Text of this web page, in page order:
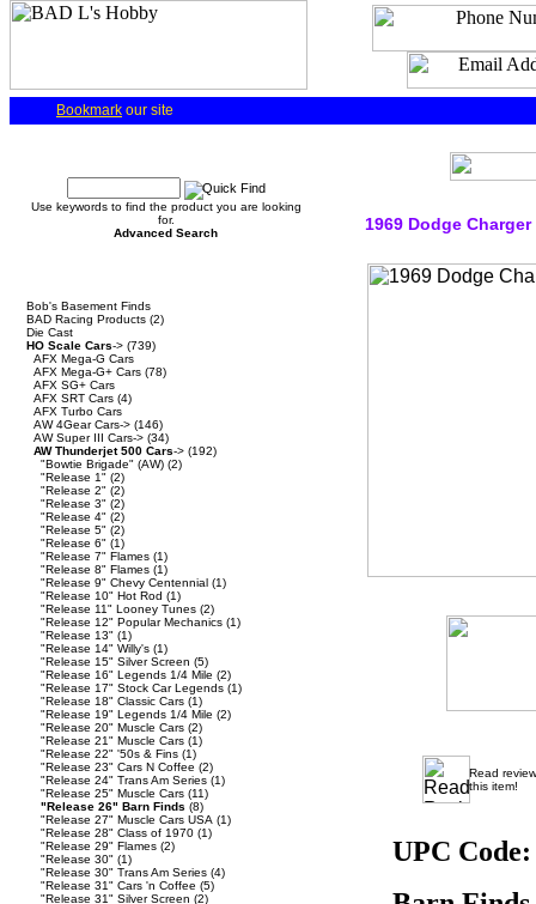
Bookmark our site
Use keywords to find the product you are looking
for.
Advanced Search
Bob's Basement Finds
BAD Racing Products (2)
Die Cast
HO Scale Cars-> (739)
AFX Mega-G Cars
AFX Mega-G+ Cars (78)
AFX SG+ Cars
AFX SRT Cars (4)
AFX Turbo Cars
AW 4Gear Cars-> (146)
AW Super III Cars-> (34)
AW Thunderjet 500 Cars-> (192)
"Bowtie Brigade" (AW) (2)
"Release 1" (2)
"Release 2" (2)
"Release 3" (2)
"Release 4" (2)
"Release 5" (2)
"Release 6" (1)
"Release 7" Flames (1)
"Release 8" Flames (1)
"Release 9" Chevy Centennial (1)
"Release 10" Hot Rod (1)
"Release 11" Looney Tunes (2)
"Release 12" Popular Mechanics (1)
"Release 13" (1)
"Release 14" Willy's (1)
"Release 15" Silver Screen (5)
"Release 16" Legends 1/4 Mile (2)
"Release 17" Stock Car Legends (1)
"Release 18" Classic Cars (1)
"Release 19" Legends 1/4 Mile (2)
"Release 20" Muscle Cars (2)
"Release 21" Muscle Cars (1)
"Release 22" '50s & Fins (1)
"Release 23" Cars N Coffee (2)
"Release 24" Trans Am Series (1)
"Release 25" Muscle Cars (11)
"Release 26" Barn Finds (8)
"Release 27" Muscle Cars USA (1)
"Release 28" Class of 1970 (1)
"Release 29" Flames (2)
"Release 30" (1)
"Release 30" Trans Am Series (4)
"Release 31" Cars 'n Coffee (5)
"Release 31" Silver Screen (2)
1969 Dodge
Read
this item!
UPC Code: